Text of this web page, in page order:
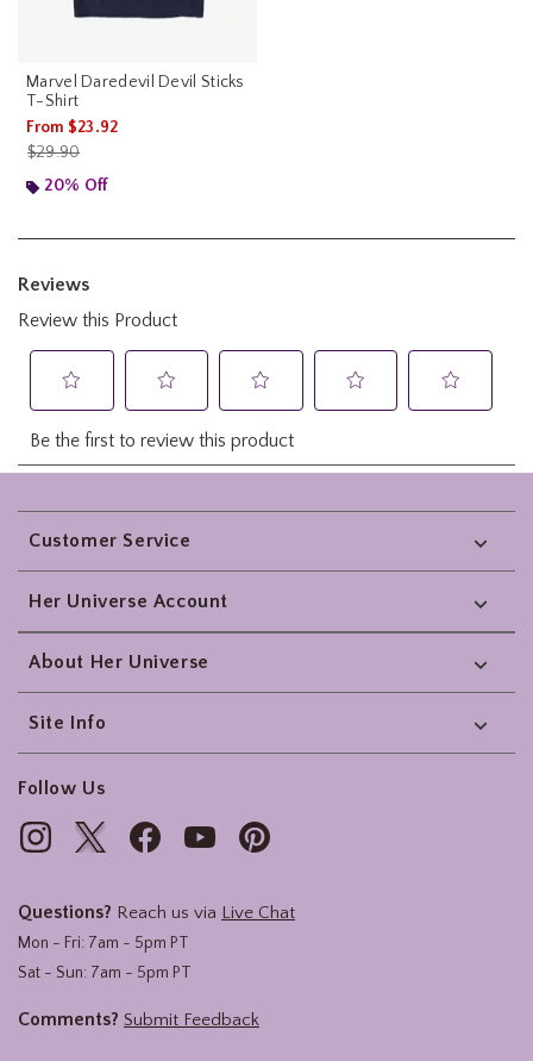
Marvel Daredevil Devil Sticks
T-Shirt
From $23.92
is sales price, the original price is
$29.90
20% Off
Footer
Customer Service
Her Universe Account
About Her Universe
Site Info
Follow Us
Questions? Reach us via Live Chat
Mon - Fri: 7am - 5pm PT
Sat - Sun: 7am - 5pm PT
Comments? Submit Feedback